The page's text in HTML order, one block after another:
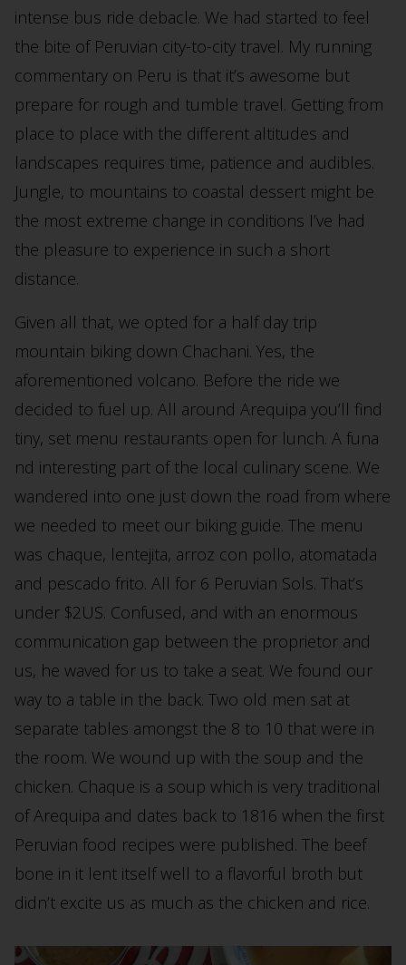
intense bus ride debacle. We had started to feel
the bite of Peruvian city-to-city travel. My running
commentary on Peru is that it’s awesome but
prepare for rough and tumble travel. Getting from
place to place with the different altitudes and
landscapes requires time, patience and audibles.
Jungle, to mountains to coastal dessert might be
the most extreme change in conditions I’ve had
the pleasure to experience in such a short
distance.
Given all that, we opted for a half day trip
mountain biking down Chachani. Yes, the
aforementioned volcano. Before the ride we
decided to fuel up. All around Arequipa you’ll find
tiny, set menu restaurants open for lunch. A funa
nd interesting part of the local culinary scene. We
wandered into one just down the road from where
we needed to meet our biking guide. The menu
was chaque, lentejita, arroz con pollo, atomatada
and pescado frito. All for 6 Peruvian Sols. That’s
under $2US. Confused, and with an enormous
communication gap between the proprietor and
us, he waved for us to take a seat. We found our
way to a table in the back. Two old men sat at
separate tables amongst the 8 to 10 that were in
the room. We wound up with the soup and the
chicken. Chaque is a soup which is very traditional
of Arequipa and dates back to 1816 when the first
Peruvian food recipes were published. The beef
bone in it lent itself well to a flavorful broth but
didn’t excite us as much as the chicken and rice.